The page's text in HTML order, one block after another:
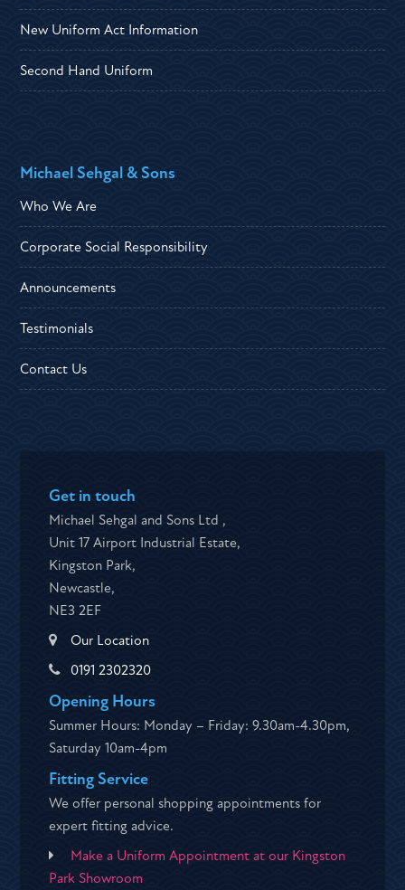
New Uniform Act Information
Second Hand Uniform
Michael Sehgal & Sons
Who We Are
Corporate Social Responsibility
Announcements
Testimonials
Contact Us
Get in touch
Michael Sehgal and Sons Ltd ,
Unit 17 Airport Industrial Estate,
Kingston Park,
Newcastle,
NE3 2EF
Our Location
0191 2302320
Opening Hours
Summer Hours: Monday – Friday: 9.30am-4.30pm,
Saturday 10am-4pm
Fitting Service
We offer personal shopping appointments for
expert fitting advice.
Make a Uniform Appointment at our Kingston
Park Showroom